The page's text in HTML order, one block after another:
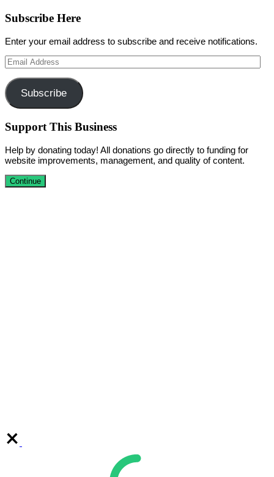
Subscribe Here
Enter your email address to subscribe and receive notifications.
Email
Address
Subscribe
Support This Business
Help by donating today! All donations go directly to funding for
website improvements, management, and quality of content.
Continue